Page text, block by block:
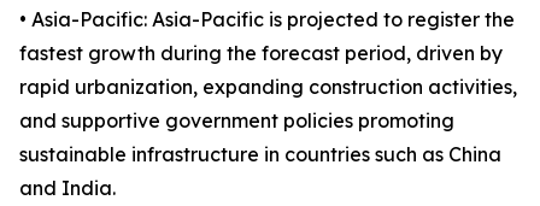
• Asia-Pacific: Asia-Pacific is projected to register the
fastest growth during the forecast period, driven by
rapid urbanization, expanding construction activities,
and supportive government policies promoting
sustainable infrastructure in countries such as China
and India.